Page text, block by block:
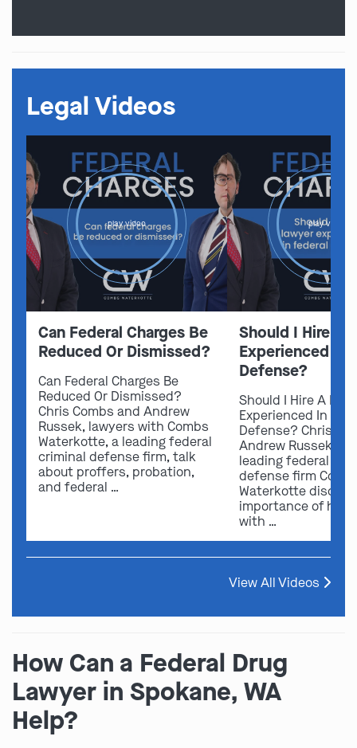
Legal Videos
play video
Can Federal Charges Be
Reduced Or Dismissed?
Can Federal Charges Be
Reduced Or Dismissed?
Chris Combs and Andrew
Russek, lawyers with Combs
Waterkotte, a leading federal
criminal defense firm, talk
about proffers, probation,
and federal …
play video
Should I Hire A
Experienced In
Defense?
Should I Hire A
Experienced In
Defense? Chris
Andrew Russek
leading federal
defense firm
Waterkotte
importance of
with …
View All Videos
How Can a Federal Drug
Lawyer in Spokane, WA
Help?